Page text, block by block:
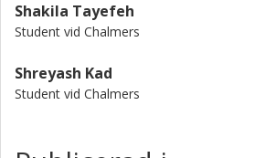
Shakila Tayefeh
Student vid Chalmers
Shreyash Kad
Student vid Chalmers